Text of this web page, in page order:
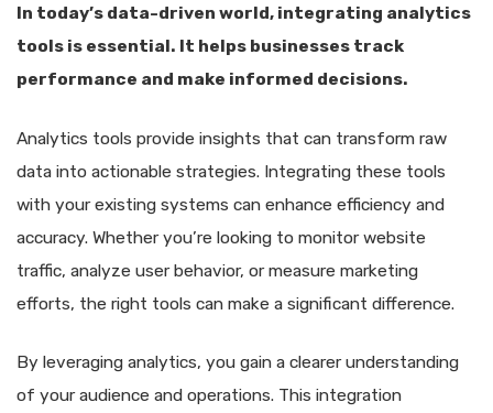
In today’s data-driven world, integrating analytics
tools is essential. It helps businesses track
performance and make informed decisions.
Analytics tools provide insights that can transform raw
data into actionable strategies. Integrating these tools
with your existing systems can enhance efficiency and
accuracy. Whether you’re looking to monitor website
traffic, analyze user behavior, or measure marketing
efforts, the right tools can make a significant difference.
By leveraging analytics, you gain a clearer understanding
of your audience and operations. This integration